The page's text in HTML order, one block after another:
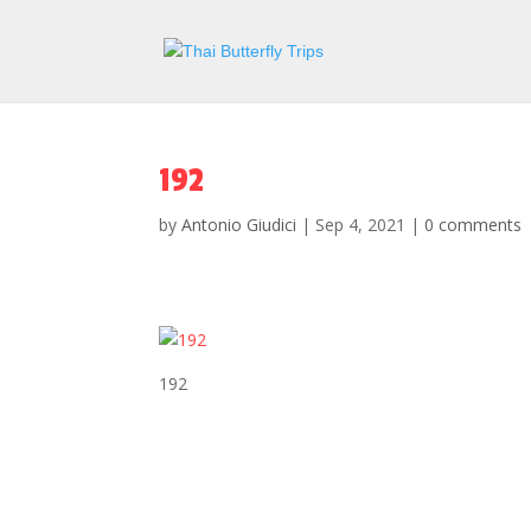
192
byAntonio Giudici | Sep 4, 2021 |0 comments
192